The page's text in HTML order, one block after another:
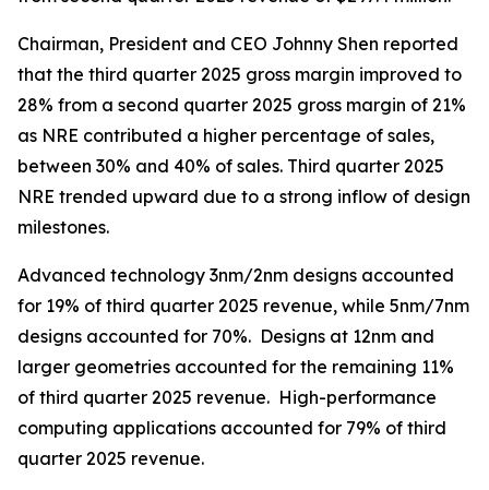
Chairman, President and CEO Johnny Shen reported
that the third quarter 2025 gross margin improved to
28% from a second quarter 2025 gross margin of 21%
as NRE contributed a higher percentage of sales,
between 30% and 40% of sales. Third quarter 2025
NRE trended upward due to a strong inflow of design
milestones.
Advanced technology 3nm/2nm designs accounted
for 19% of third quarter 2025 revenue, while 5nm/7nm
designs accounted for 70%. Designs at 12nm and
larger geometries accounted for the remaining 11%
of third quarter 2025 revenue. High-performance
computing applications accounted for 79% of third
quarter 2025 revenue.